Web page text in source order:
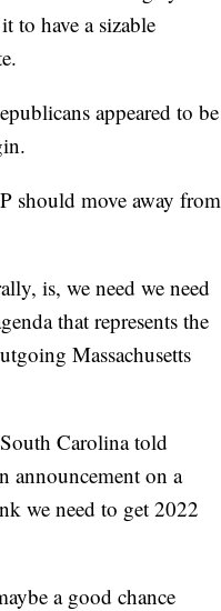
to have a sizable
appeared to be
should move away from
is, we need we need
that represents the
Massachusetts
Carolina told
announcement on a
we need to get 2022
a good chance